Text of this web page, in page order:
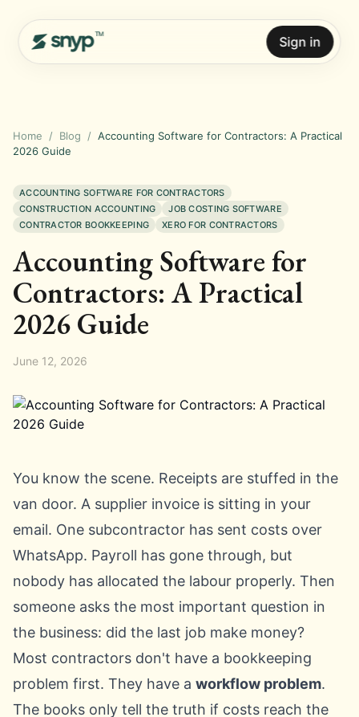
Sign in
Home / Blog / Accounting Software for Contractors: A Practical
2026 Guide
ACCOUNTING SOFTWARE FOR CONTRACTORS
CONSTRUCTION ACCOUNTING
JOB COSTING SOFTWARE
CONTRACTOR BOOKKEEPING
XERO FOR CONTRACTORS
Accounting Software for
Contractors: A Practical
2026 Guide
June 12, 2026
You know the scene. Receipts are stuffed in the
van door. A supplier invoice is sitting in your
email. One subcontractor has sent costs over
WhatsApp. Payroll has gone through, but
nobody has allocated the labour properly. Then
someone asks the most important question in
the business: did the last job make money?
Most contractors don't have a bookkeeping
problem first. They have a workflow problem.
The books only tell the truth if costs reach the